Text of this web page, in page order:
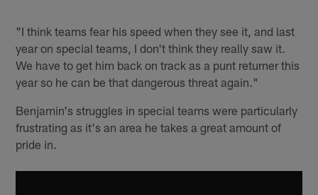
"I think teams fear his speed when they see it, and last
year on special teams, I don't think they really saw it.
We have to get him back on track as a punt returner this
year so he can be that dangerous threat again."
Benjamin's struggles in special teams were particularly
frustrating as it's an area he takes a great amount of
pride in.